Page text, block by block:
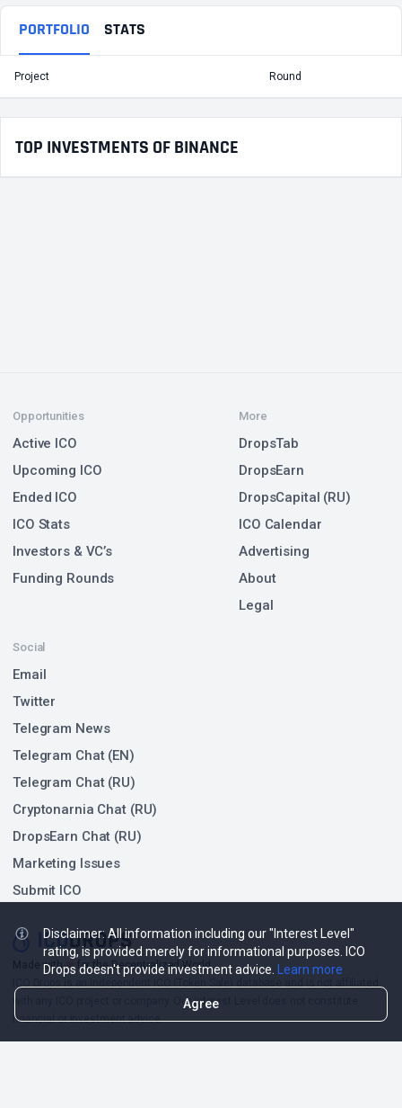
PORTFOLIO STATS
Project Round
TOP INVESTMENTS OF BINANCE
Made with❤for the Decentralized World.
with any ICO project or company. Our Interest Level does not constitute
financial or investment advice.
Opportunities
Active ICO
Upcoming ICO
Ended ICO
ICO Stats
Investors & VC’s
Funding Rounds
Social
Email
Twitter
Telegram News
Telegram Chat (EN)
Telegram Chat (RU)
Cryptonarnia Chat (RU)
DropsEarn Chat (RU)
Marketing Issues
Submit ICO
More
DropsTab
DropsEarn
DropsCapital (RU)
ICO Calendar
Advertising
About
Legal
Disclaimer: All information including our "Interest Level"
rating, is provided merely for informational purposes. ICO
Drops doesn't provide investment advice.
Learn more
Agree